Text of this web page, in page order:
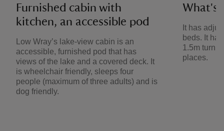
Furnished cabin with
kitchen, an accessible pod
Low Wray’s lake-view cabin is an
accessible, furnished pod that has
views of the lake and a covered deck. It
is wheelchair friendly, sleeps four
people (maximum of three adults) and is
dog friendly.
What's
It has
beds. It
1.5m
places.